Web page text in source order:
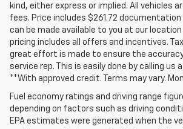
kind, either express or implied. All vehicles
fees. Price includes $261.72
can be made available to you at our
pricing includes all offers and incentives.
great effort is made to ensure the
service rep. This is easily done by calling us
**With approved credit. Terms may vary.
Fuel economy ratings and driving range
depending on factors such as driving
EPA estimates were generated when the